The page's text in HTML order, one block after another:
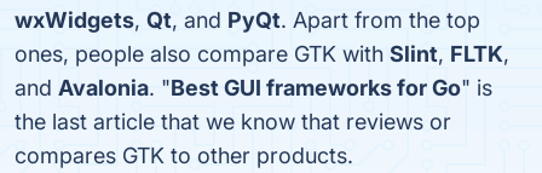
wxWidgets, Qt, and PyQt. Apart from the top
ones, people also compare GTK with Slint, FLTK,
and Avalonia. "Best GUI frameworks for Go" is
the last article that we know that reviews or
compares GTK to other products.